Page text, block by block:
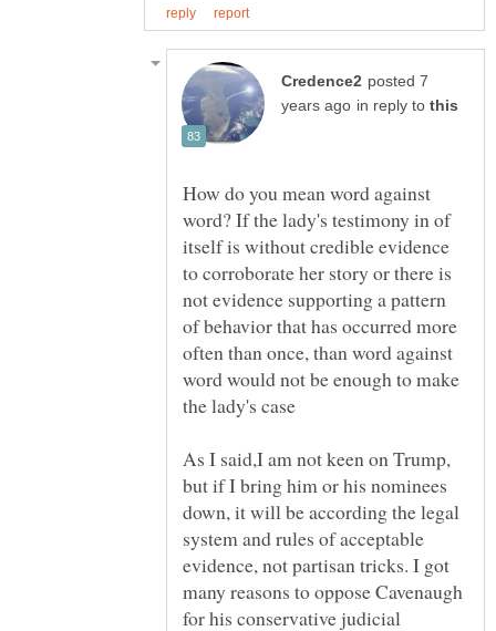
posted 7
in reply to
How do you mean word against
word? If the lady's testimony in of
itself is without credible evidence
to corroborate her story or there is
not evidence supporting a pattern
of behavior that has occurred more
often than once, than word against
word would not be enough to make
As I said,I am not keen on Trump,
but if I bring him or his nominees
down, it will be according the legal
system and rules of acceptable
evidence, not partisan tricks. I got
many reasons to oppose Cavenaugh
for his conservative judicial